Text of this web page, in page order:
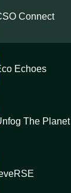
Connect
Echoes
The Planet